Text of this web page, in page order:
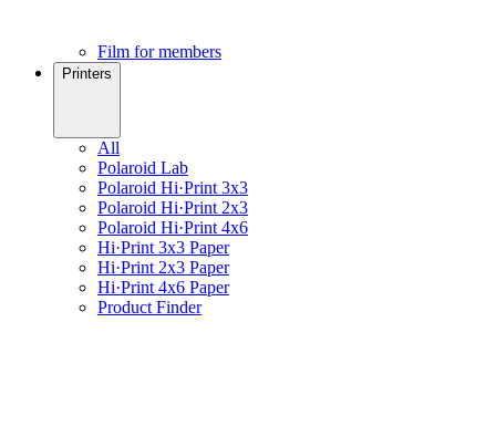
Film for members
Printers
All
Polaroid Lab
Polaroid Hi·Print 3x3
Polaroid Hi·Print 2x3
Polaroid Hi·Print 4x6
Hi·Print 3x3 Paper
Hi·Print 2x3 Paper
Hi·Print 4x6 Paper
Product Finder